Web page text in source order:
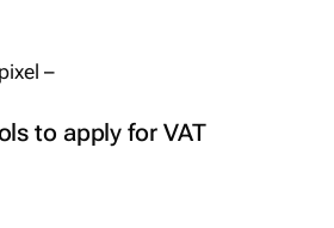
to apply for VAT